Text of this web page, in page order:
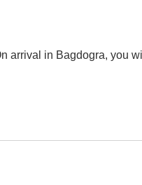
arrival in Bagdogra, you